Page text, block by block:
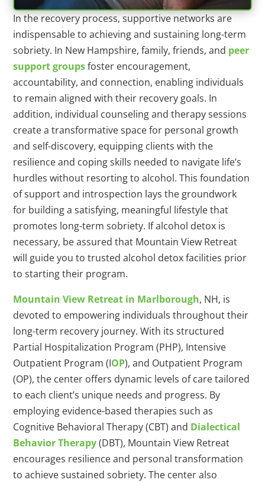
In the recovery process, supportive networks are
indispensable to achieving and sustaining long-term
sobriety. In New Hampshire, family, friends, and peer
support groupsfoster encouragement,
accountability, and connection, enabling individuals
to remain aligned with their recovery goals. In
addition, individual counseling and therapy sessions
create a transformative space for personal growth
and self-discovery, equipping clients with the
resilience and coping skills needed to navigate life’s
hurdles without resorting to alcohol. This foundation
of support and introspection lays the groundwork
for building a satisfying, meaningful lifestyle that
promotes long-term sobriety. If alcohol detox is
necessary, be assured that Mountain View Retreat
will guide you to trusted alcohol detox facilities prior
to starting their program.
Mountain View Retreat in Marlborough, NH, is
devoted to empowering individuals throughout their
long-term recovery journey. With its structured
Partial Hospitalization Program (PHP), Intensive
Outpatient Program (IOP), and Outpatient Program
(OP), the center offers dynamic levels of care tailored
to each client’s unique needs and progress. By
employing evidence-based therapies such as
Cognitive Behavioral Therapy (CBT) and Dialectical
Behavior Therapy(DBT), Mountain View Retreat
encourages resilience and personal transformation
to achieve sustained sobriety. The center also